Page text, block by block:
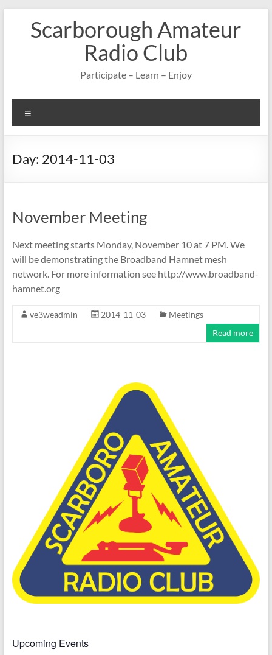
contentScarborough Amateur
Radio Club
Participate – Learn – Enjoy
Day: 2014-11-03
November Meeting
Next meeting starts Monday, November 10 at 7 PM. We
will be demonstrating the Broadband Hamnet mesh
network. For more information see http://www.broadband-
hamnet.org
ve3weadmin 2014-11-03
Meetings
Read more
Upcoming Events